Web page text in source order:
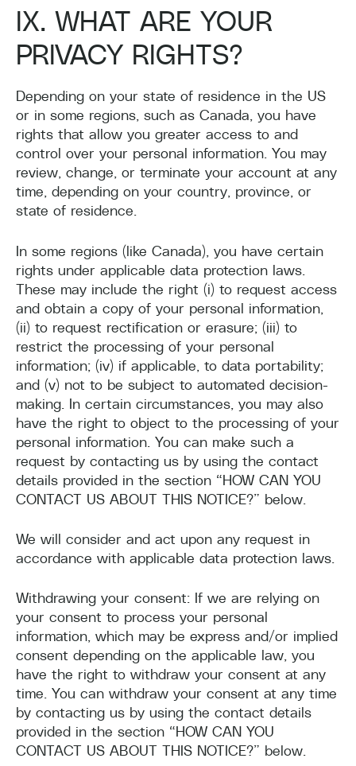
IX. WHAT ARE YOUR
PRIVACY RIGHTS?
Depending on your state of residence in the US
or in some regions, such as Canada, you have
rights that allow you greater access to and
control over your personal information. You may
review, change, or terminate your account at any
time, depending on your country, province, or
state of residence.
In some regions (like Canada), you have certain
rights under applicable data protection laws.
These may include the right (i) to request access
and obtain a copy of your personal information,
(ii) to request rectification or erasure; (iii) to
restrict the processing of your personal
information; (iv) if applicable, to data portability;
and (v) not to be subject to automated decision-
making. In certain circumstances, you may also
have the right to object to the processing of your
personal information. You can make such a
request by contacting us by using the contact
details provided in the section “HOW CAN YOU
CONTACT US ABOUT THIS NOTICE?” below.
We will consider and act upon any request in
accordance with applicable data protection laws.
Withdrawing your consent: If we are relying on
your consent to process your personal
information, which may be express and/or implied
consent depending on the applicable law, you
have the right to withdraw your consent at any
time. You can withdraw your consent at any time
by contacting us by using the contact details
provided in the section “HOW CAN YOU
CONTACT US ABOUT THIS NOTICE?” below.